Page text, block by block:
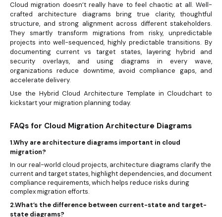
Cloud migration doesn’t really have to feel chaotic at all. Well-
crafted architecture diagrams bring true clarity, thoughtful
structure, and strong alignment across different stakeholders.
They smartly transform migrations from risky, unpredictable
projects into well-sequenced, highly predictable transitions. By
documenting current vs target states, layering hybrid and
security overlays, and using diagrams in every wave,
organizations reduce downtime, avoid compliance gaps, and
accelerate delivery.
Use the Hybrid Cloud Architecture Template in Cloudchart to
kickstart your migration planning today.
FAQs for Cloud Migration Architecture Diagrams
1.Why are architecture diagrams important in cloud
migration?
In our real-world cloud projects, architecture diagrams clarify the
current and target states, highlight dependencies, and document
compliance requirements, which helps reduce risks during
complex migration efforts.
2.What’s the difference between current-state and target-
state diagrams?